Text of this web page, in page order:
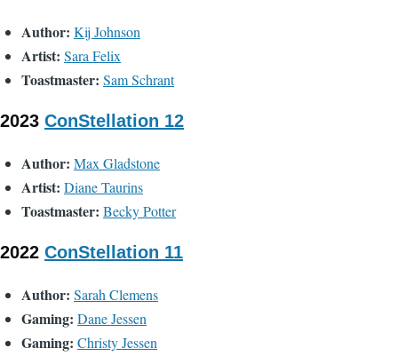
Author: Kij Johnson
Artist: Sara Felix
Toastmaster: Sam Schrant
2023 ConStellation 12
Author: Max Gladstone
Artist: Diane Taurins
Toastmaster: Becky Potter
2022 ConStellation 11
Author: Sarah Clemens
Gaming: Dane Jessen
Gaming: Christy Jessen